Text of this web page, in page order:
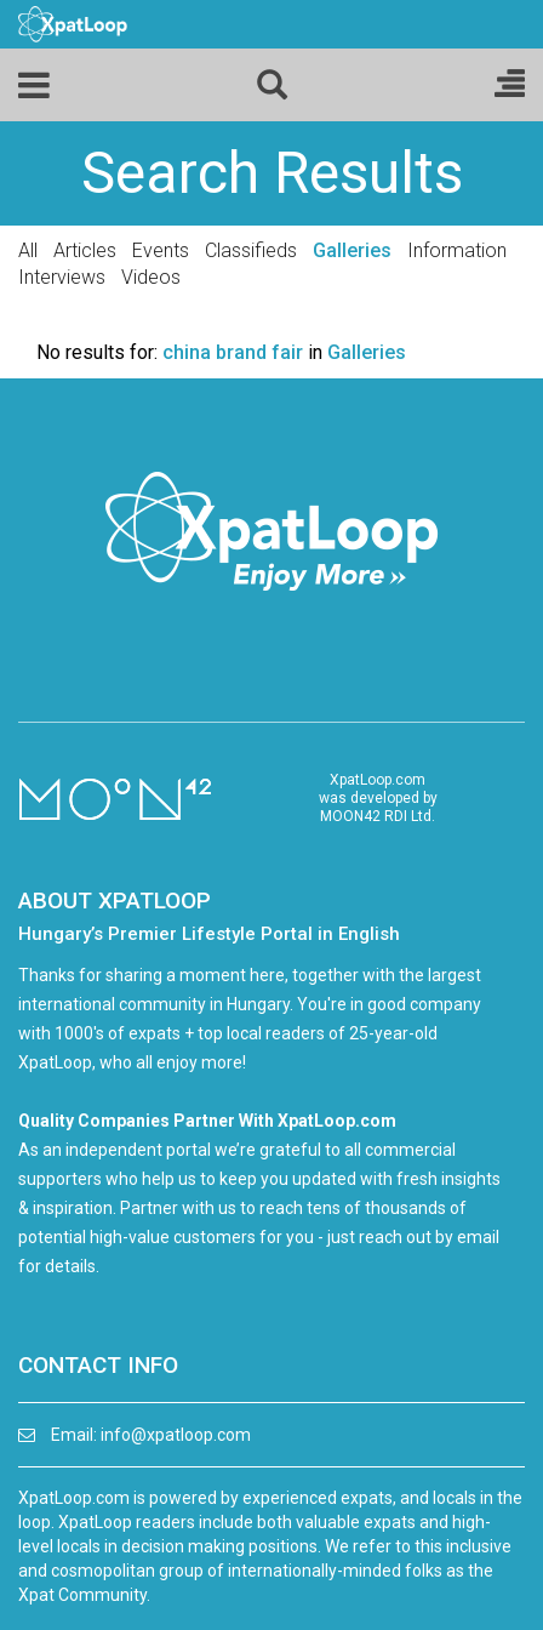
Search Results
All Articles Events Classifieds Galleries
Information
Interviews
Videos
No results for: china brand fair in Galleries
XpatLoop.com
was developed by
MOON42 RDI Ltd.
ABOUT XPATLOOP
Hungary’s Premier Lifestyle Portal in English
Thanks for sharing a moment here, together with the largest
international community in Hungary. You're in good company
with 1000's of expats + top local readers of 25-year-old
XpatLoop, who all enjoy more!
Quality Companies Partner With XpatLoop.com
As an independent portal we’re grateful to all commercial
supporters who help us to keep you updated with fresh insights
& inspiration. Partner with us to reach tens of thousands of
potential high-value customers for you - just reach out by email
for details.
CONTACT INFO
Email: info@xpatloop.com
XpatLoop.com is powered by experienced expats, and locals in the
loop. XpatLoop readers include both valuable expats and high-
level locals in decision making positions. We refer to this inclusive
and cosmopolitan group of internationally-minded folks as the
Xpat Community.